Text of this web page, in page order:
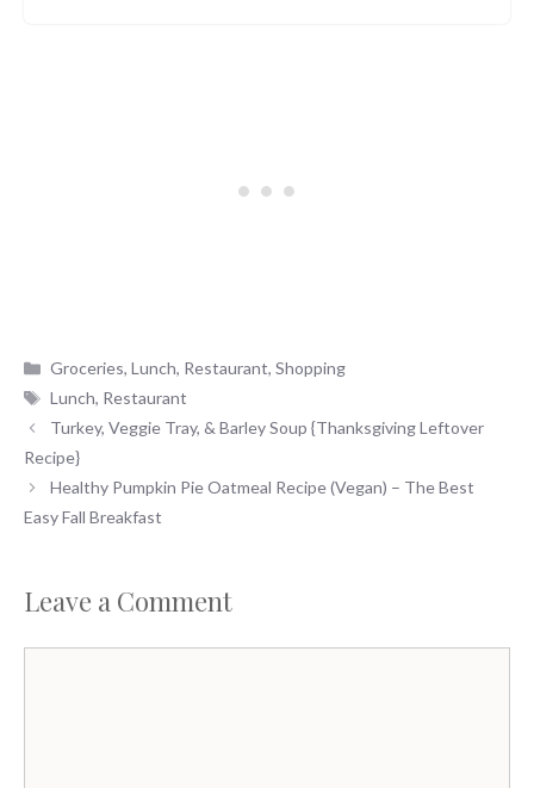
Categories
Groceries,Lunch, Restaurant,Shopping
Tags
Lunch, Restaurant
Turkey, Veggie Tray, & Barley Soup {Thanksgiving Leftover
Recipe}
Healthy Pumpkin Pie Oatmeal Recipe (Vegan) – The Best
Easy Fall Breakfast
Leave a Comment